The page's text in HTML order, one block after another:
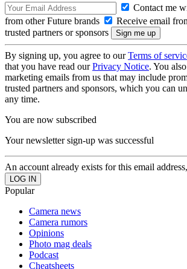
Contact me
from other Future brands
Receive email
trusted partners or sponsors
By signing up, you agree to ourTerms of
that you have read ourPrivacy Notice. You
marketing emails from us that may include
trusted partners and sponsors, which you can
any time.
You are now subscribed
Your newsletter sign-up was successful
An account already exists for this email
Popular
Camera news
Camera rumors
Opinions
Photo mag deals
Podcast
Cheatsheets